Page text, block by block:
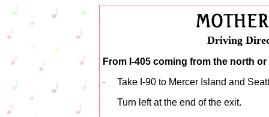
Driving
From I-405 coming from the north
· Take I-90 to Mercer Island and
· Turn left at the end of the exit.